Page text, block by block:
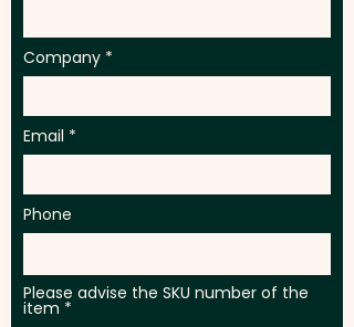
Company
Email
Phone
Please advise the SKU number of the
item